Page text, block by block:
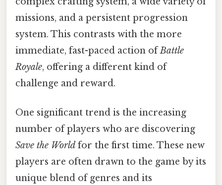
missions, and a persistent progression
system. This contrasts with the more
immediate, fast-paced action ofBattle
Royale, offering a different kind of
challenge and reward.
One significant trend is the increasing
number of players who are discovering
Save the World for the first time. These new
players are often drawn to the game by its
unique blend of genres and its